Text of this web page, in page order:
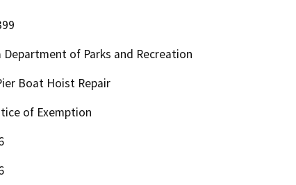
Department of Parks and Recreation
Boat Hoist Repair
of Exemption